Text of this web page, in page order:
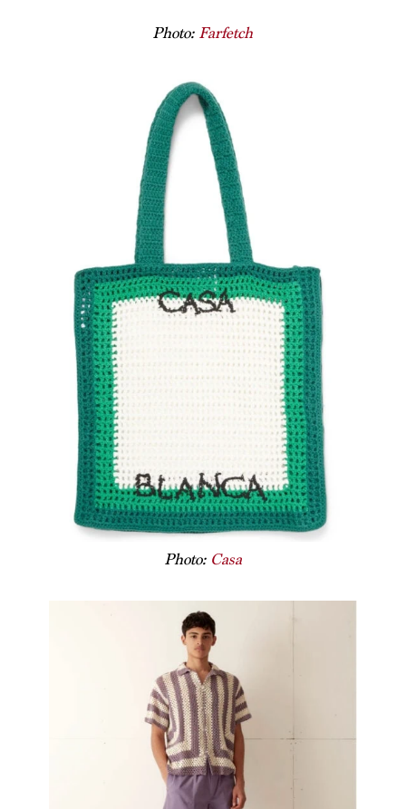
Photo: Farfetch
Photo: Casa